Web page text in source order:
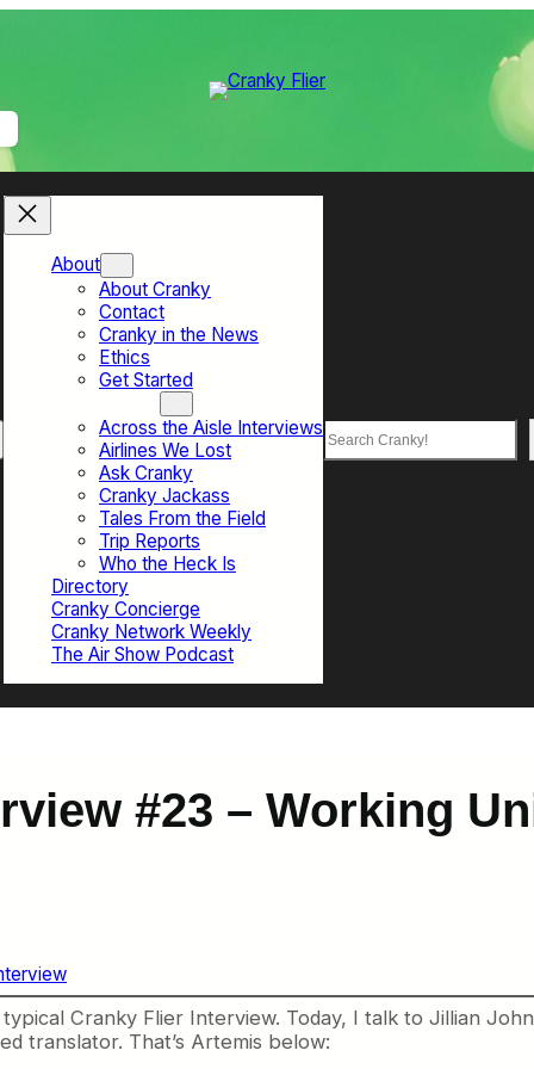
About
About Cranky
Contact
Cranky in the News
Ethics
Get Started
Across the Aisle Interviews
Airlines We Lost
Ask Cranky
Cranky Jackass
Tales From the Field
Trip Reports
Who the Heck Is
Directory
Cranky Concierge
Cranky Network Weekly
The Air Show Podcast
Search
#23 – Working
Cranky Flier Interview. Today, I talk to Jillian
translator. That’s Artemis below: